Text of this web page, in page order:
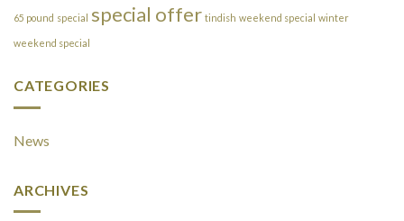
65 pound special special offer tindish weekend special winter
weekend special
CATEGORIES
News
ARCHIVES